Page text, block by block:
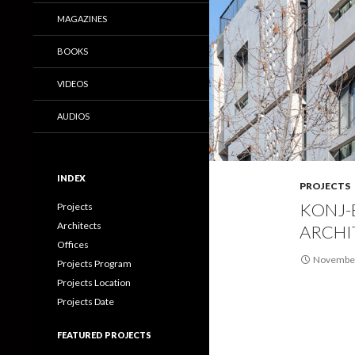
PROJECTS
KONJ-
MAGAZINES
BOOKS
VIDEOS
AUDIOS
INDEX
Projects
Architects
Offices
Projects Program
Projects Location
Projects Date
FEATURED PROJECTS